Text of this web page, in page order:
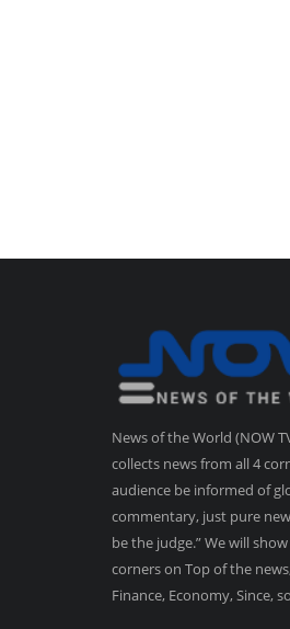
News of the World (NOW
collects news from all 4
audience be informed of
commentary, just pure
be the judge.” We will
corners on Top of the
Finance, Economy, Since,